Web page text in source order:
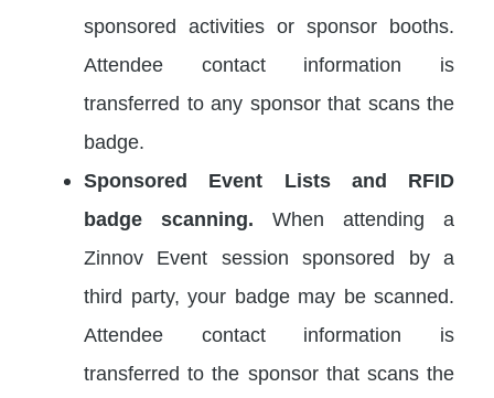
sponsored activities or sponsor booths.
Attendee contact information is
transferred to any sponsor that scans the
badge.
Sponsored Event Lists and RFID
badge scanning. When attending a
Zinnov Event session sponsored by a
third party, your badge may be scanned.
Attendee contact information is
transferred to the sponsor that scans the